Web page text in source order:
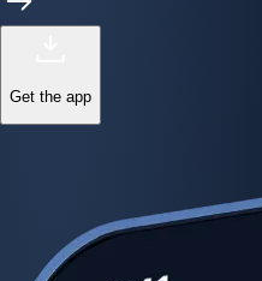
Get the app